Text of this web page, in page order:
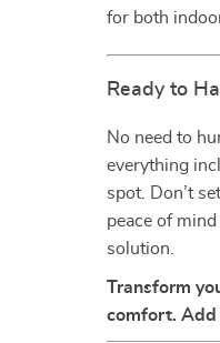
for both
Ready to
No need to
everything
spot. Don’t
peace of
solution.
Transform
comfort.